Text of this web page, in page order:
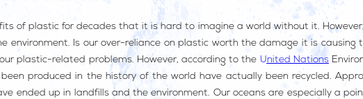
of plastic for decades that it is hard to imagine a world without it.
environment. Is our over-reliance on plastic worth the damage it is causing
plastic-related problems. However, according to the United Nations
produced in the history of the world have actually been recycled.
ended up in landfills and the environment. Our oceans are especially a